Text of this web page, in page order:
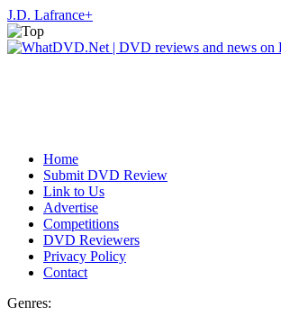
J.D. Lafrance+
Home
Submit DVD Review
Link to Us
Advertise
Competitions
DVD Reviewers
Privacy Policy
Contact
Genres: